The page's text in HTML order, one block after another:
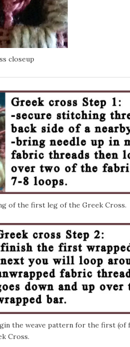
closeup
of the first leg of the Greek Cross.
the weave pattern for the first (of
Cross.